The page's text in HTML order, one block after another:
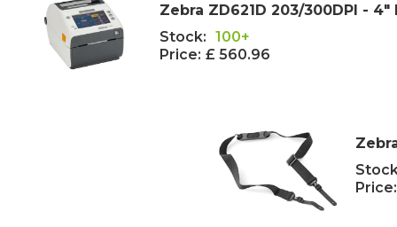
Zebra ZD621D 203/300DPI -
Stock: 100+
Price: £ 560.96
Price: